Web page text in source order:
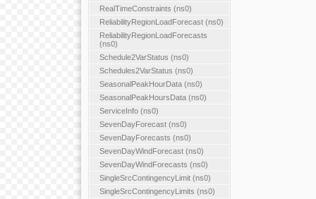
RealTimeConstraints (ns0)
ReliabilityRegionLoadForecast (ns0)
ReliabilityRegionLoadForecasts
(ns0)
Schedule2VarStatus (ns0)
Schedules2VarStatus (ns0)
SeasonalPeakHourData (ns0)
SeasonalPeakHoursData (ns0)
ServiceInfo (ns0)
SevenDayForecast (ns0)
SevenDayForecasts (ns0)
SevenDayWindForecast (ns0)
SevenDayWindForecasts (ns0)
SingleSrcContingencyLimit (ns0)
SingleSrcContingencyLimits (ns0)